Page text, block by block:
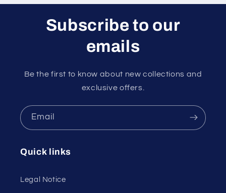
Subscribe to our
emails
Be the first to know about new collections and
exclusive offers.
Email
Quick links
Legal Notice